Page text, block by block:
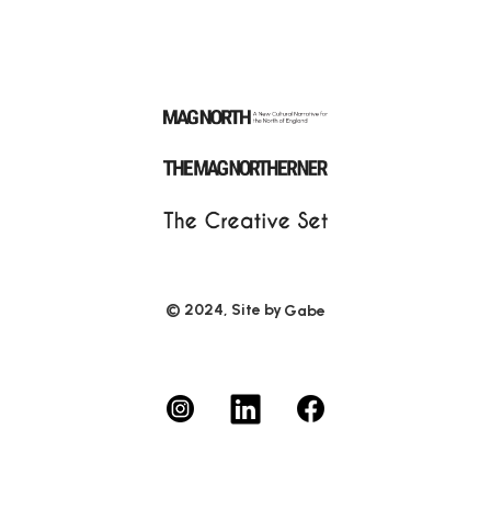
© 2024, Site byGabe